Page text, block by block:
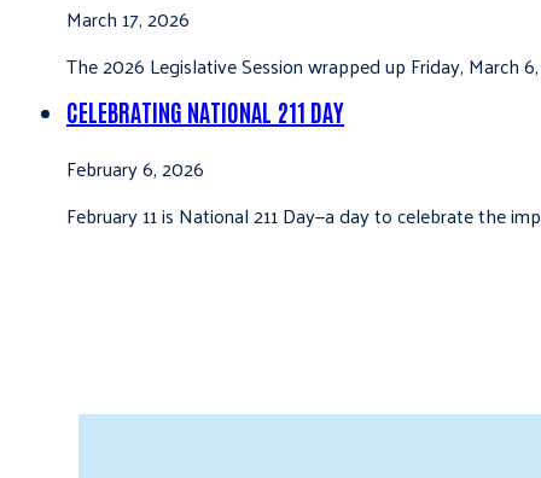
March 17, 2026
The 2026 Legislative Session wrapped up Friday,
CELEBRATING NATIONAL 211 DAY
February 6, 2026
February 11 is National 211 Day—a day to celebrate the